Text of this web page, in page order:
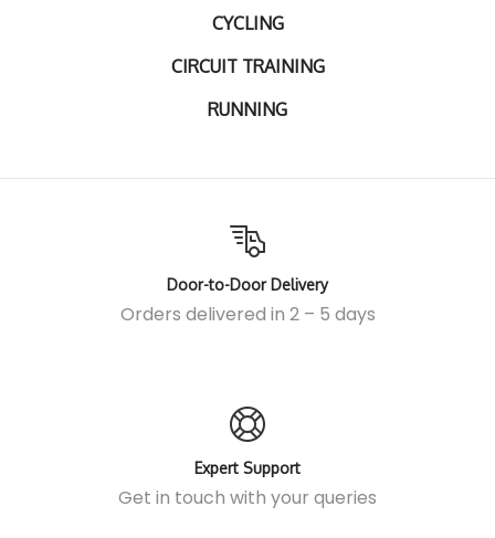
CYCLING
CIRCUIT TRAINING
RUNNING
Door-to-Door Delivery
Orders delivered in 2 – 5 days
Expert Support
Get in touch with your queries